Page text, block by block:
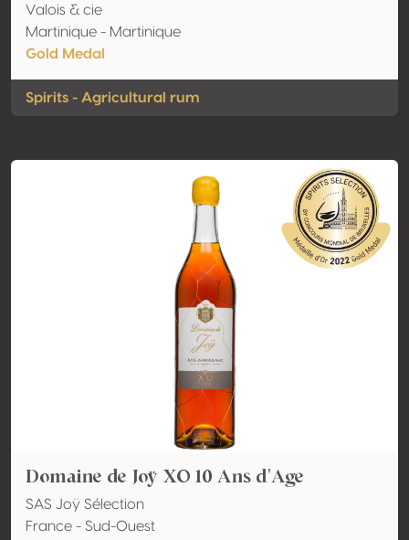
Valois & cie
Martinique - Martinique
Gold Medal
Spirits - Agricultural rum
Domaine de Joÿ XO 10 Ans d'Age
SAS Joÿ Sélection
France - Sud-Ouest